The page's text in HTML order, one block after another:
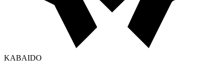
KABAIDO